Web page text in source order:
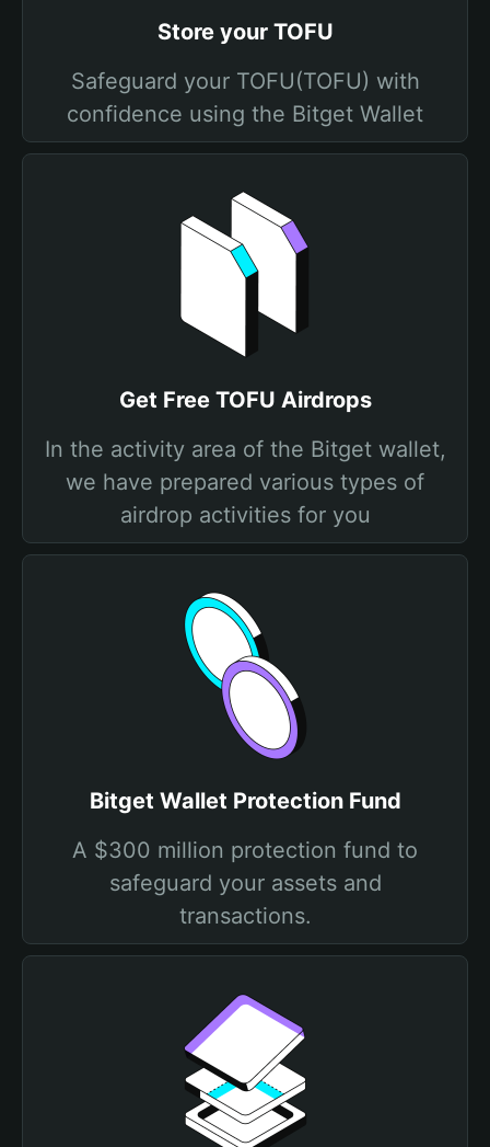
Store your TOFU
Safeguard your TOFU(TOFU) with
confidence using the Bitget Wallet
Get Free TOFU Airdrops
In the activity area of the Bitget wallet,
we have prepared various types of
airdrop activities for you
Bitget Wallet Protection Fund
A $300 million protection fund to
safeguard your assets and
transactions.